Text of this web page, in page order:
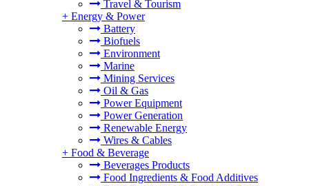
Travel & Tourism
+ Energy & Power
Battery
Biofuels
Environment
Marine
Mining Services
Oil & Gas
Power Equipment
Power Generation
Renewable Energy
Wires & Cables
+ Food & Beverage
Beverages Products
Food Ingredients & Food Additives